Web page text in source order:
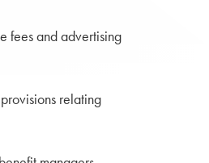
fees and advertising
relating